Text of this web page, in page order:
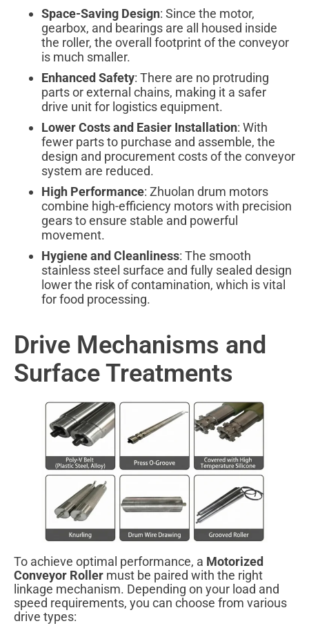
Space-Saving Design: Since the motor,
gearbox, and bearings are all housed inside
the roller, the overall footprint of the conveyor
is much smaller.
Enhanced Safety: There are no protruding
parts or external chains, making it a safer
drive unit for logistics equipment.
Lower Costs and Easier Installation: With
fewer parts to purchase and assemble, the
design and procurement costs of the conveyor
system are reduced.
High Performance: Zhuolan drum motors
combine high-efficiency motors with precision
gears to ensure stable and powerful
movement.
Hygiene and Cleanliness: The smooth
stainless steel surface and fully sealed design
lower the risk of contamination, which is vital
for food processing.
Drive Mechanisms and
Surface Treatments
To achieve optimal performance, a Motorized
Conveyor Roller must be paired with the right
linkage mechanism. Depending on your load and
speed requirements, you can choose from various
drive types: